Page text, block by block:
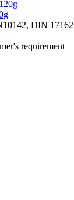
DIN
requirement